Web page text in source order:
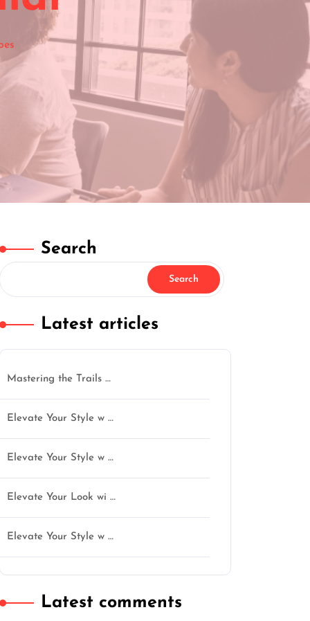
Search
Search
Latest articles
Mastering the Trails …
Elevate Your Style w …
Elevate Your Style w …
Elevate Your Look wi …
Elevate Your Style w …
Latest comments